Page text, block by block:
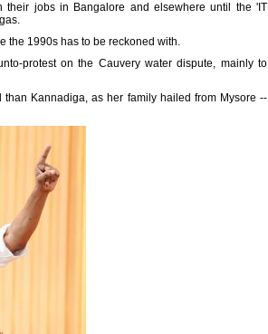
their jobs in Bangalore and elsewhere until the 'IT
the 1990s has to be reckoned with.
protest on the Cauvery water dispute, mainly to
Kannadiga, as her family hailed from Mysore --